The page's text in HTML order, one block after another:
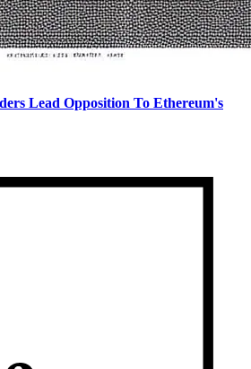
Lead Opposition To Ethereum's